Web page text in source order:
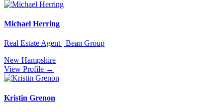
Michael Herring
Real Estate Agent | Bean Group
New Hampshire
View Profile →
Kristin Grenon